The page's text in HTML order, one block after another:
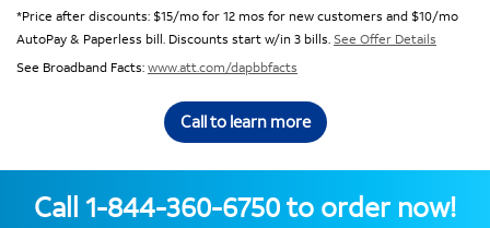
*Price after discounts: $15/mo for 12 mos for new customers and $10/mo
AutoPay & Paperless bill. Discounts start w/in 3 bills. See Offer Details
See Broadband Facts:www.att.com/dapbbfacts
Call to learn more
Call 1-844-360-6750to order now!